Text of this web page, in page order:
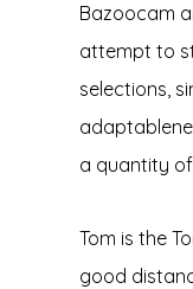
Bazoocam
attempt to
selections,
a quantity of
Tom is the
good